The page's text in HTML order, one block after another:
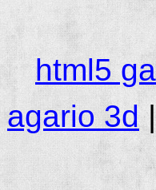
html5
agario 3d